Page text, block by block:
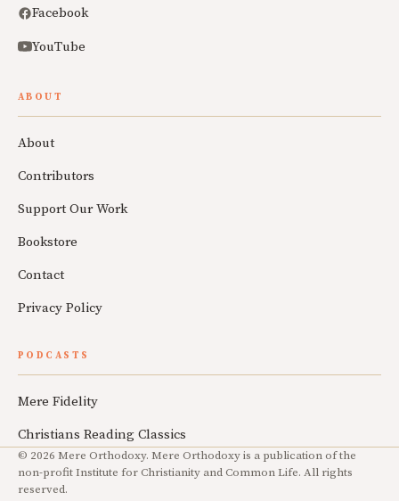
Facebook
YouTube
ABOUT
About
Contributors
Support Our Work
Bookstore
Contact
Privacy Policy
PODCASTS
Mere Fidelity
Christians Reading Classics
© 2026 Mere Orthodoxy. Mere Orthodoxy is a publication of the
non-profit Institute for Christianity and Common Life. All rights
reserved.